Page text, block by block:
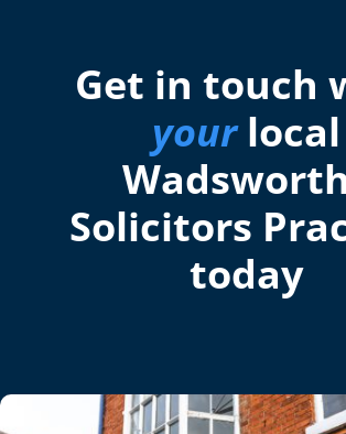
Get in touch
yourlocal
Solicitors
today